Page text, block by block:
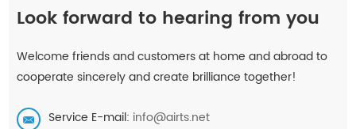
Look forward to hearing from you
Welcome friends and customers at home and abroad to
cooperate sincerely and create brilliance together!
Service E-mail: info@airts.net